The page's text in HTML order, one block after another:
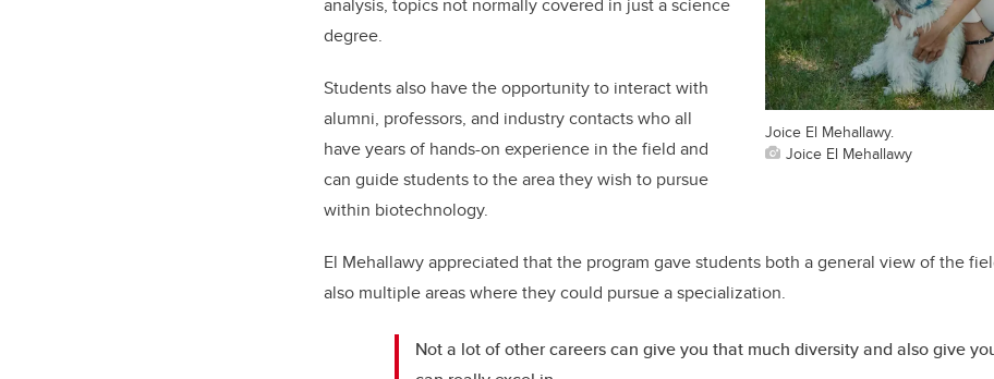
Joice El Mehallawy.
Joice El Mehallawy
degree.
Students also have the opportunity to interact with
alumni, professors, and industry contacts who all
have years of hands-on experience in the field and
can guide students to the area they wish to pursue
within biotechnology.
El Mehallawy appreciated that the program gave students both a general view of the
also multiple areas where they could pursue a specialization.
Not a lot of other careers can give you that much diversity and also give